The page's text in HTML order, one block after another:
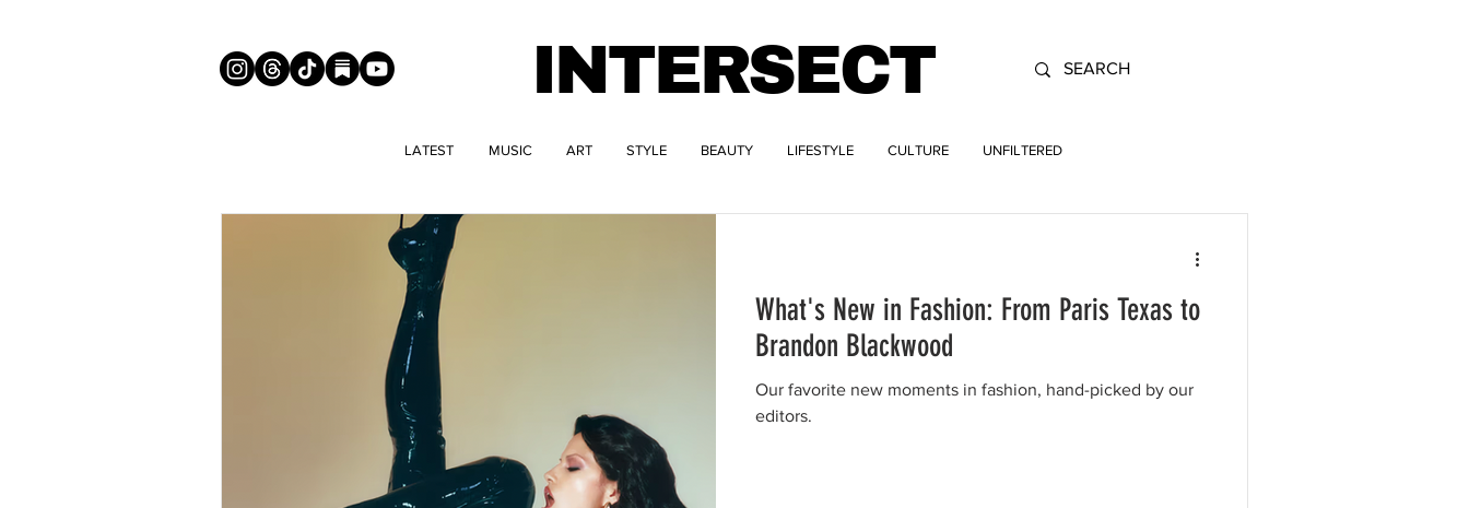
INTERSECT
LATEST MUSIC ART STYLE BEAUTY LIFESTYLE CULTURE UNFILTERED
What's New in Fashion: From Paris Texas to
Brandon Blackwood
Our favorite new moments in fashion, hand-picked by our
editors.